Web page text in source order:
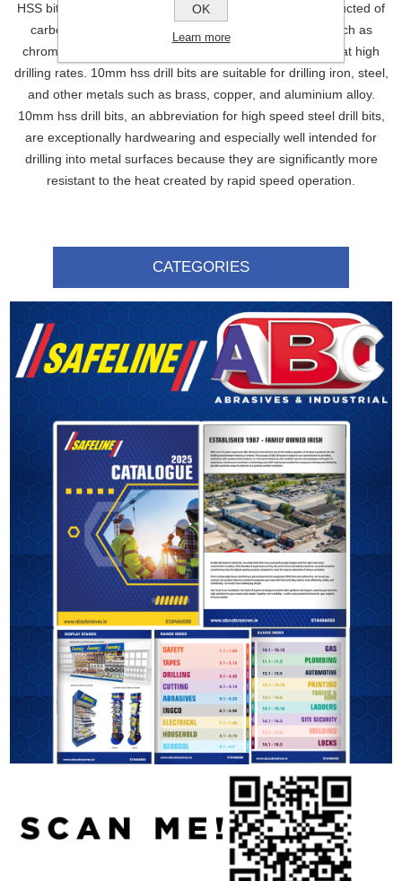
HSS bits, also known as high-speed steel bits, are constructed of
carbon steel with the addition of additional elements such as
chromium and vanadium. This enables them to operate at high
drilling rates. 10mm hss drill bits are suitable for drilling iron, steel,
and other metals such as brass, copper, and aluminium alloy.
10mm hss drill bits, an abbreviation for high speed steel drill bits,
are exceptionally hardwearing and especially well intended for
drilling into metal surfaces because they are significantly more
resistant to the heat created by rapid speed operation.
CATEGORIES
OK
Learn more